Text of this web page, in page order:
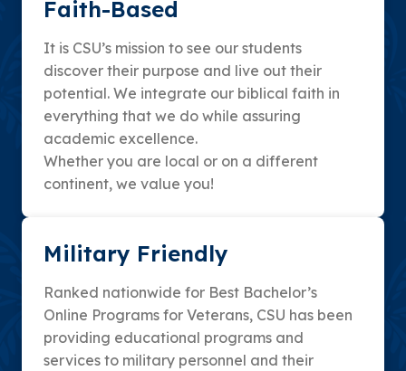
Faith-Based
It is CSU’s mission to see our students
discover their purpose and live out their
potential. We integrate our biblical faith in
everything that we do while assuring
academic excellence.
Whether you are local or on a different
continent, we value you!
Military Friendly
Ranked nationwide for Best Bachelor’s
Online Programs for Veterans, CSU has been
providing educational programs and
services to military personnel and their